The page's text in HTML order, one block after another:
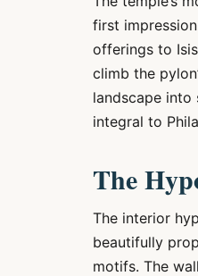
first
offerings to
climb the
landscape
integral to
The
The interior
beautifully
motifs. The